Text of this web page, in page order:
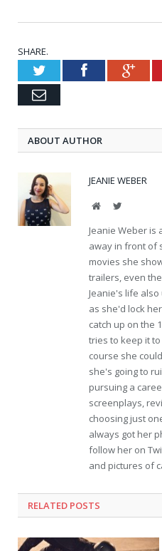
SHARE.
TwitterFacebook
Email
ABOUT AUTHOR
JEANIE WEBER
WebsiteTwitter
Jeanie Weber is
away in front of
movies she
trailers, even
Jeanie's life
as she'd lock
catch up on the
tries to keep it
course she
she's going to
pursuing a
screenplays,
choosing just
always got her
follow her on
and pictures of
RELATED POSTS